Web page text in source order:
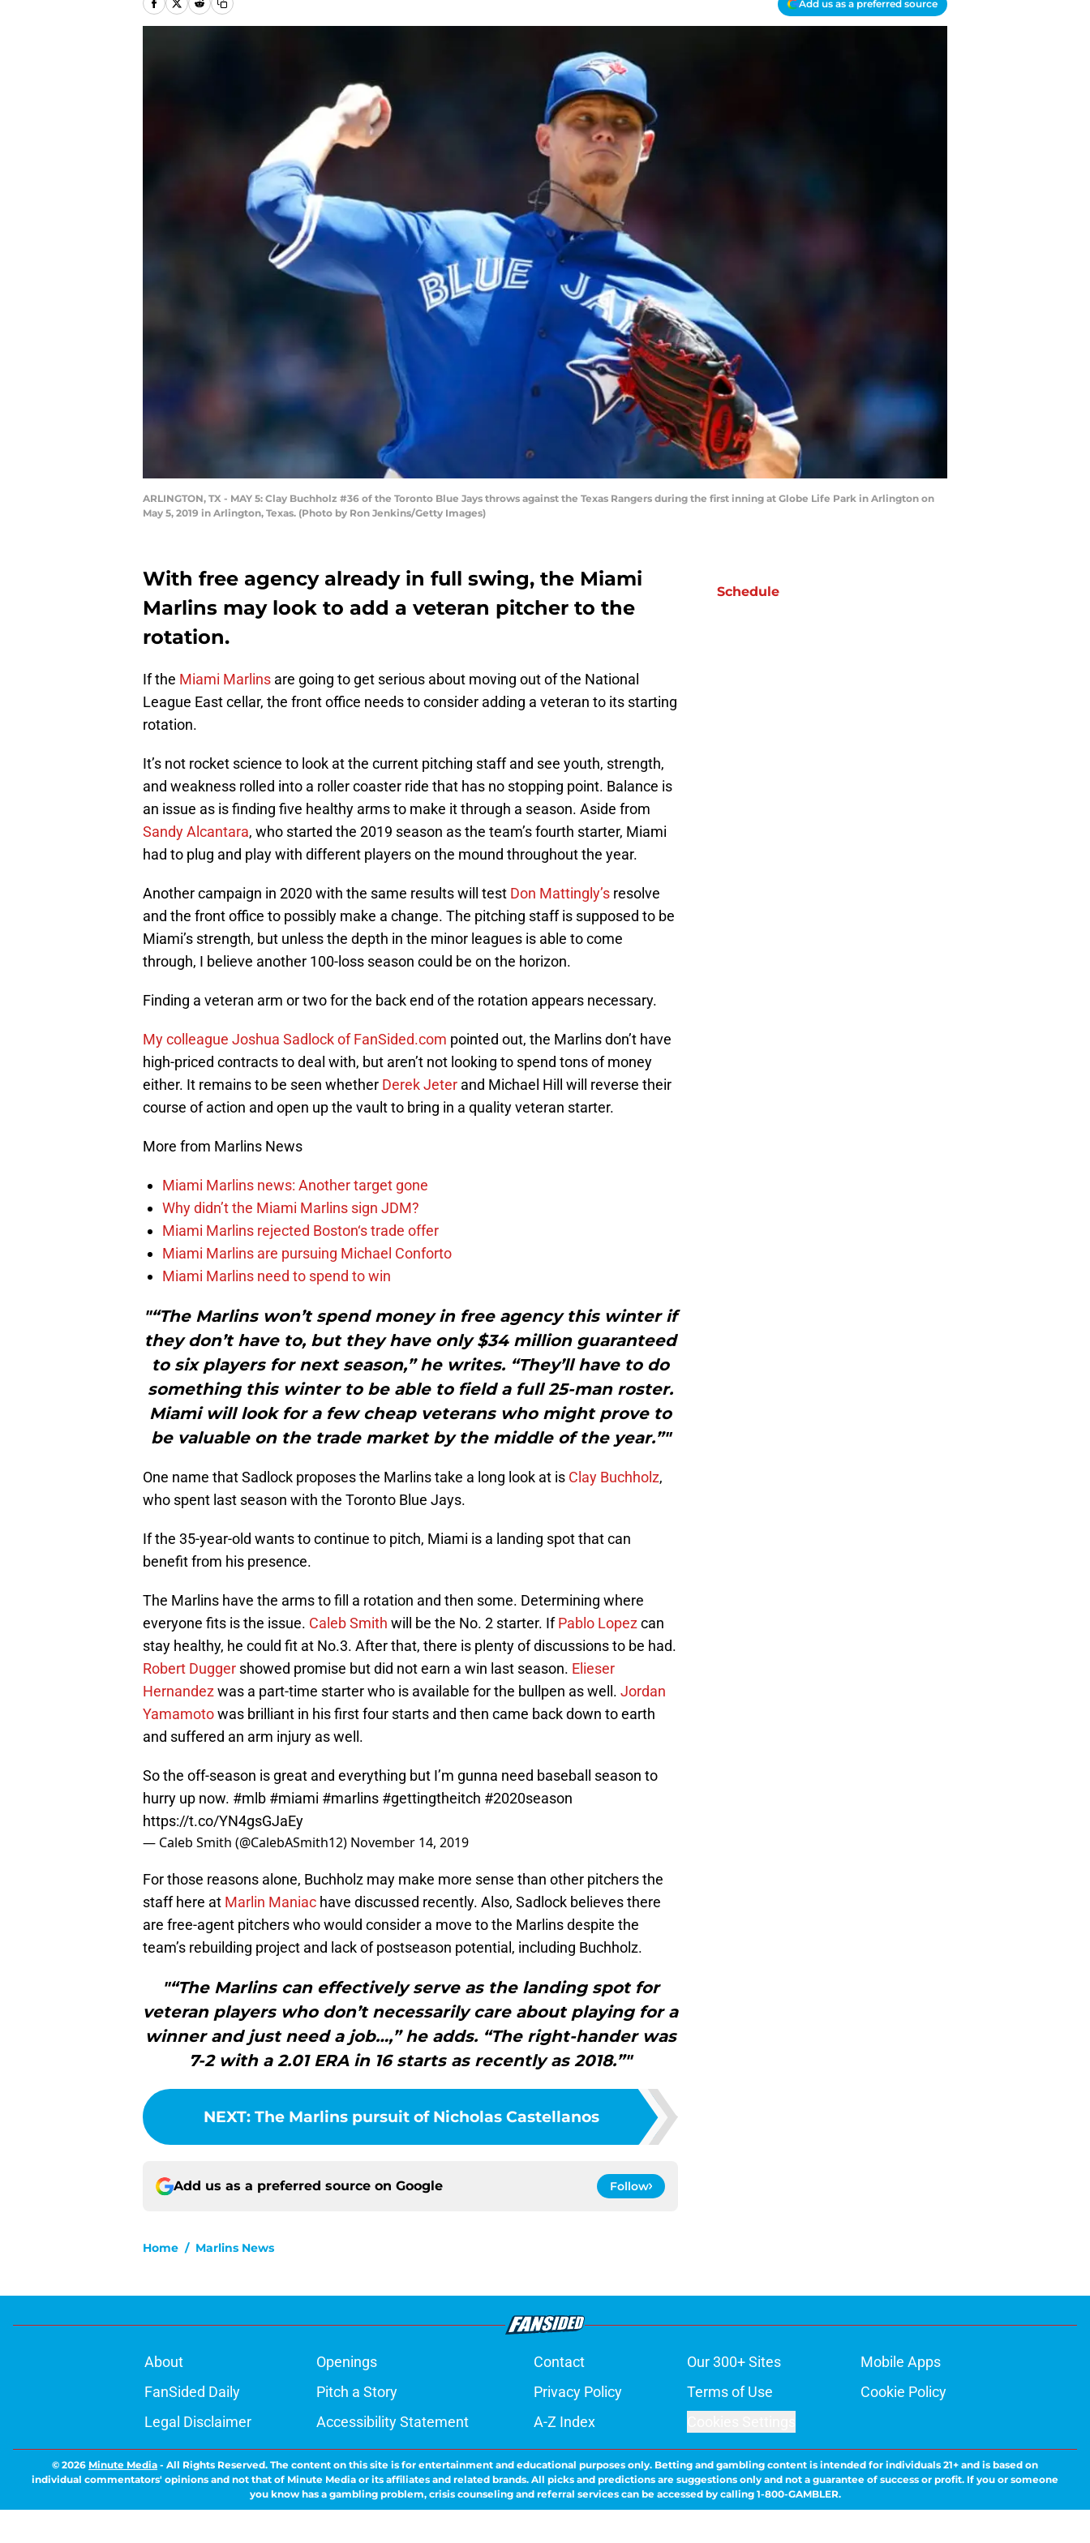
Add us as a preferred source
ARLINGTON, TX - MAY 5: Clay Buchholz #36 of the Toronto Blue Jays throws against the Texas Rangers during the first inning at Globe Life Park in Arlington on
May 5, 2019 in Arlington, Texas. (Photo by Ron Jenkins/Getty Images)
With free agency already in full swing, the Miami
Marlins may look to add a veteran pitcher to the
rotation.
If the Miami Marlins are going to get serious about moving out of the National
League East cellar, the front office needs to consider adding a veteran to its starting
rotation.
It’s not rocket science to look at the current pitching staff and see youth, strength,
and weakness rolled into a roller coaster ride that has no stopping point. Balance is
an issue as is finding five healthy arms to make it through a season. Aside from
Sandy Alcantara, who started the 2019 season as the team’s fourth starter, Miami
had to plug and play with different players on the mound throughout the year.
Another campaign in 2020 with the same results will test Don Mattingly’s resolve
and the front office to possibly make a change. The pitching staff is supposed to be
Miami’s strength, but unless the depth in the minor leagues is able to come
through, I believe another 100-loss season could be on the horizon.
Finding a veteran arm or two for the back end of the rotation appears necessary.
My colleague Joshua Sadlock of FanSided.com pointed out, the Marlins don’t have
high-priced contracts to deal with, but aren’t not looking to spend tons of money
either. It remains to be seen whether Derek Jeter and Michael Hill will reverse their
course of action and open up the vault to bring in a quality veteran starter.
More from Marlins News
Miami Marlins news: Another target gone
Why didn’t the Miami Marlins sign JDM?
Miami Marlins rejected Boston‘s trade offer
Miami Marlins are pursuing Michael Conforto
Miami Marlins need to spend to win
"“The Marlins won’t spend money in free agency this winter if
they don’t have to, but they have only $34 million guaranteed
to six players for next season,” he writes. “They’ll have to do
something this winter to be able to field a full 25-man roster.
Miami will look for a few cheap veterans who might prove to
be valuable on the trade market by the middle of the year.”"
One name that Sadlock proposes the Marlins take a long look at is Clay Buchholz,
who spent last season with the Toronto Blue Jays.
If the 35-year-old wants to continue to pitch, Miami is a landing spot that can
benefit from his presence.
The Marlins have the arms to fill a rotation and then some. Determining where
everyone fits is the issue. Caleb Smith will be the No. 2 starter. IfPablo Lopezcan
stay healthy, he could fit at No.3. After that, there is plenty of discussions to be had.
Robert Dugger showed promise but did not earn a win last season. Elieser
Hernandezwas a part-time starter who is available for the bullpen as well. Jordan
Yamamotowas brilliant in his first four starts and then came back down to earth
and suffered an arm injury as well.
So the off-season is great and everything but I’m gunna need baseball season to
hurry up now. #mlb #miami #marlins #gettingtheitch #2020season
https://t.co/YN4gsGJaEy
— Caleb Smith (@CalebASmith12) November 14, 2019
For those reasons alone, Buchholz may make more sense than other pitchers the
staff here at Marlin Maniac have discussed recently. Also, Sadlock believes there
are free-agent pitchers who would consider a move to the Marlins despite the
team’s rebuilding project and lack of postseason potential, including Buchholz.
"“The Marlins can effectively serve as the landing spot for
veteran players who don’t necessarily care about playing for a
winner and just need a job…,” he adds. “The right-hander was
7-2 with a 2.01 ERA in 16 starts as recently as 2018.”"
NEXT: The Marlins pursuit of Nicholas Castellanos
Add us as a preferred source on Google Follow
Home / Marlins News
Schedule
About Openings Contact Our 300+ Sites
Mobile Apps
FanSided Daily
Pitch a Story Privacy Policy Terms of Use
Cookie Policy
Legal Disclaimer
Accessibility Statement A-Z Index
© 2026 Minute Media - All Rights Reserved. The content on this site is for entertainment and educational purposes only. Betting and gambling content is intended for individuals 21+ and is based on
individual commentators' opinions and not that of Minute Media or its affiliates and related brands. All picks and predictions are suggestions only and not a guarantee of success or profit. If you or someone
you know has a gambling problem, crisis counseling and referral services can be accessed by calling 1-800-GAMBLER.